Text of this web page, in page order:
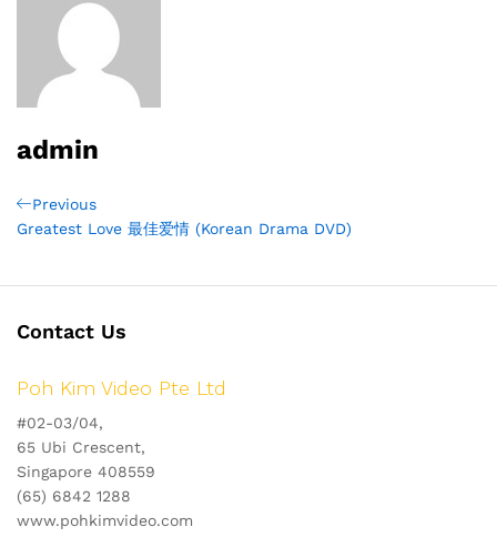
admin
Post
Previous
Post
Previous
Greatest Love 最佳爱情 (Korean Drama DVD)
Contact Us
Poh Kim Video Pte Ltd
#02-03/04,
65 Ubi Crescent,
Singapore 408559
(65) 6842 1288
www.pohkimvideo.com